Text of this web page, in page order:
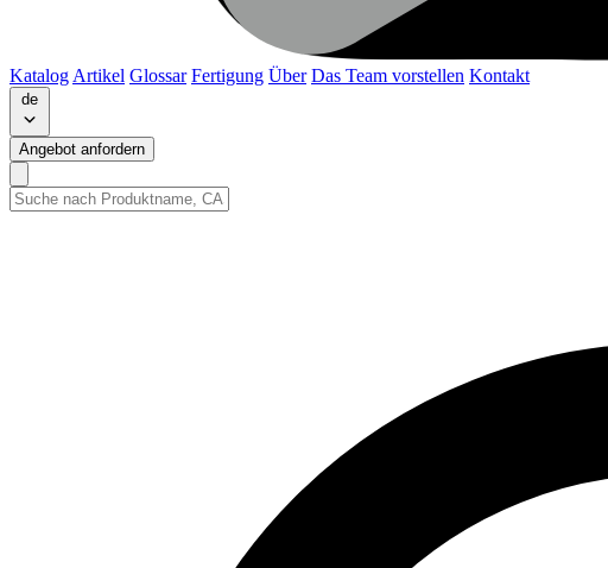
Katalog Artikel Glossar Fertigung Über Das Team vorstellen Kontakt
de
Angebot anfordern